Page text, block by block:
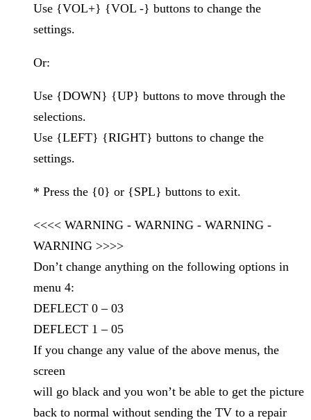
Use {VOL+} {VOL -} buttons to change the
settings.
Or:
Use {DOWN} {UP} buttons to move through the
selections.
Use {LEFT} {RIGHT} buttons to change the
settings.
* Press the {0} or {SPL} buttons to exit.
<<<< WARNING - WARNING - WARNING -
WARNING >>>>
Don’t change anything on the following options in
menu 4:
DEFLECT 0 – 03
DEFLECT 1 – 05
If you change any value of the above menus, the
screen
will go black and you won’t be able to get the picture
back to normal without sending the TV to a repair